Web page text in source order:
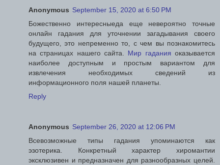
Anonymous September 15, 2020 at 6:50 PM
Божественно интересныеда еще невероятно точные
онлайн гадания для уточнении загадывания своего
будущего, это непременно то, с чем вы познакомитесь
на страницах нашего сайта. Мир гадания оказывается
наиболее доступным и простым вариантом для
извлечения необходимых сведений из
информационного поля нашей планеты.
Reply
Anonymous September 26, 2020 at 12:06 PM
Всевозможные типы гадания упоминаются как
эзотерика. Конкретный характер хиромантии
эксклюзивен и предназначен для разнообразных целей.